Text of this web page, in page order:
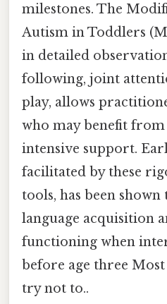
milestones. The
Autism in Toddlers
in detailed
following, joint
play, allows
who may benefit
intensive support.
facilitated by these
tools, has been
language acquisition
functioning when
before age three
try not to..